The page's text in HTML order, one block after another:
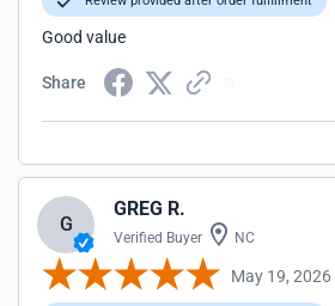
Good value
Share
G
GREG R.
Verified Buyer NC
May 19, 2026